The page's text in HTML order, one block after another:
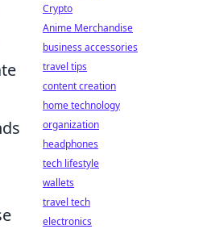
Crypto
Anime Merchandise
business accessories
travel tips
content creation
home technology
organization
headphones
tech lifestyle
wallets
travel tech
electronics